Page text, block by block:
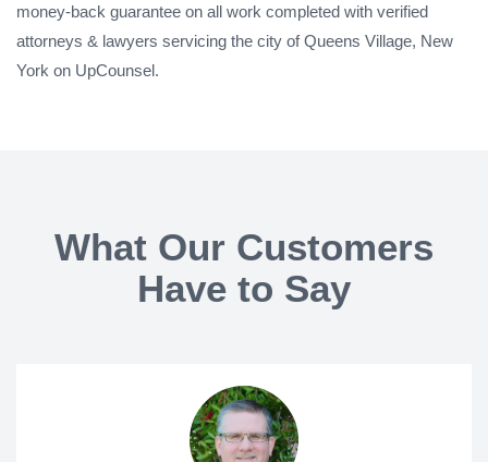
money-back guarantee on all work completed with verified
attorneys & lawyers servicing the city of Queens Village, New
York on UpCounsel.
What Our Customers
Have to Say